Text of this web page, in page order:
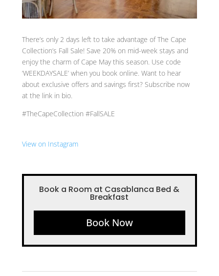
There’s only 2 days left to take advantage of The Cape
Collection’s Fall Sale! Save 20% on mid-week stays and
enjoy the charm of Cape May this season. Use code
‘WEEKDAYSALE’ when you book online. Want to hear
about exclusive offers and savings first? Subscribe now
at the link in bio.
#TheCapeCollection #FallSALE
View on Instagram
Book a Room at Casablanca Bed &
Breakfast
Book Now